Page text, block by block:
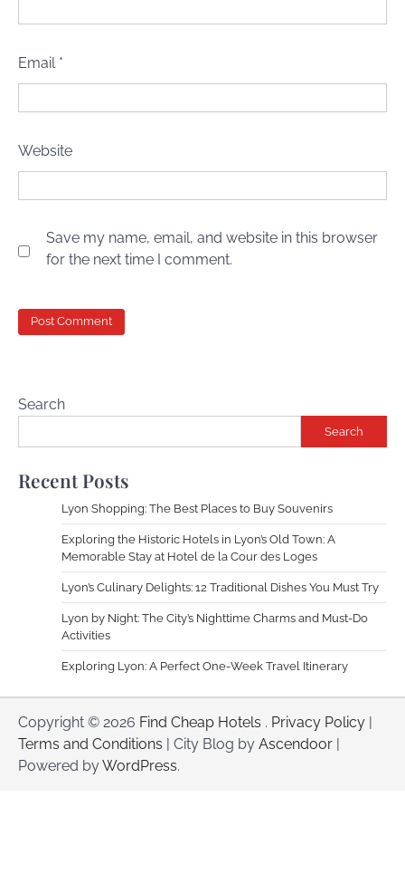
Email *
Website
Save my name, email, and website in this browser
for the next time I comment.
Search
Search
Recent Posts
Lyon Shopping: The Best Places to Buy Souvenirs
Exploring the Historic Hotels in Lyon’s Old Town: A
Memorable Stay at Hotel de la Cour des Loges
Lyon’s Culinary Delights: 12 Traditional Dishes You Must Try
Lyon by Night: The City’s Nighttime Charms and Must-Do
Activities
Exploring Lyon: A Perfect One-Week Travel Itinerary
Copyright © 2026 Find Cheap Hotels . Privacy Policy
Terms and Conditions | City Blog by Ascendoor
Powered byWordPress.